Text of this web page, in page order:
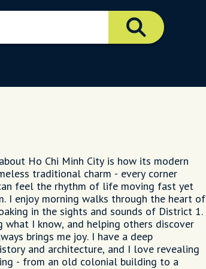
Ho Chi Minh City is how its modern
traditional charm - every corner
feel the rhythm of life moving fast yet
I enjoy morning walks through the heart of
in the sights and sounds of District 1.
what I know, and helping others discover
brings me joy. I have a deep
and architecture, and I love revealing
- from an old colonial building to a